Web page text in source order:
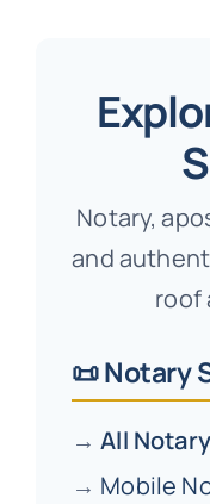
Notary,
and
roof
📜 Notary
→All
→ Mobile